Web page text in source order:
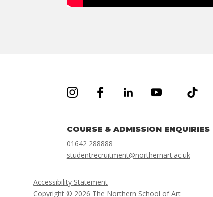
COURSE & ADMISSION ENQUIRIES
01642 288888
studentrecruitment@northernart.ac.uk
Accessibility Statement
Copyright © 2026 The Northern School of Art